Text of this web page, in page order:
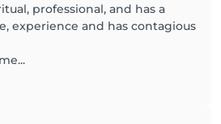
professional, and has a
experience and has contagious